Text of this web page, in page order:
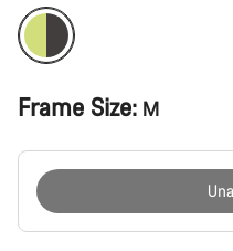
Frame Size: M